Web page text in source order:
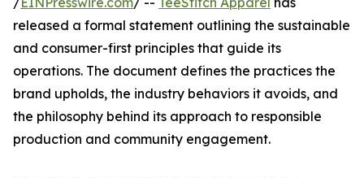
released a formal statement outlining the sustainable
and consumer-first principles that guide its
operations. The document defines the practices the
brand upholds, the industry behaviors it avoids, and
the philosophy behind its approach to responsible
production and community engagement.